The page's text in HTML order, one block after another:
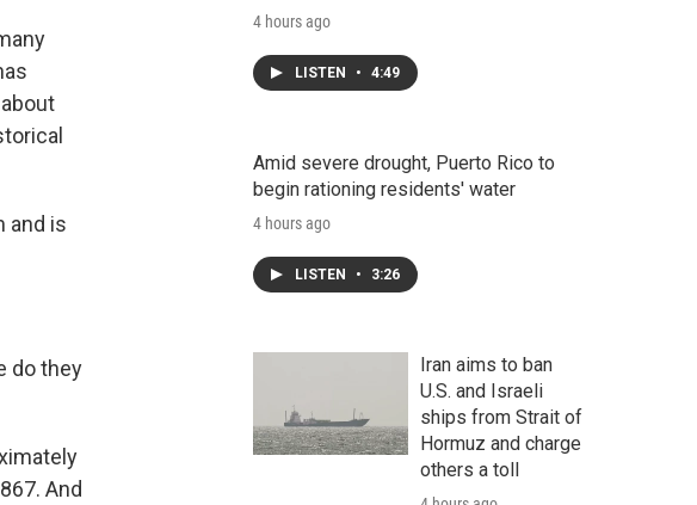
and is
do they
And
4 hours ago
LISTEN • 4:49
Amid severe drought, Puerto Rico to
begin rationing residents' water
4 hours ago
LISTEN • 3:26
Iran aims to ban
U.S. and Israeli
ships from Strait of
Hormuz and charge
others a toll